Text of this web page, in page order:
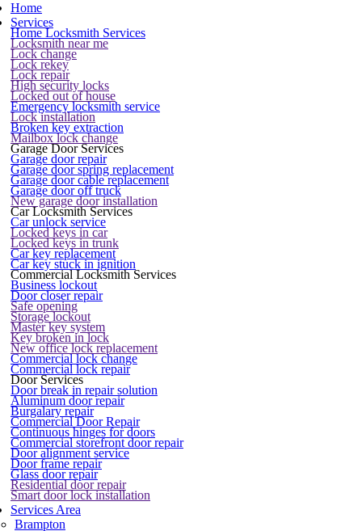
Home
Services
Home Locksmith Services
Locksmith near me
Lock change
Lock rekey
Lock repair
High security locks
Locked out of house
Emergency locksmith service
Lock installation
Broken key extraction
Mailbox lock change
Garage Door Services
Garage door repair
Garage door spring replacement
Garage door cable replacement
Garage door off truck
New garage door installation
Car Locksmith Services
Car unlock service
Locked keys in car
Locked keys in trunk
Car key replacement
Car key stuck in ignition
Commercial Locksmith Services
Business lockout
Door closer repair
Safe opening
Storage lockout
Master key system
Key broken in lock
New office lock replacement
Commercial lock change
Commercial lock repair
Door Services
Door break in repair solution
Aluminum door repair
Burgalary repair
Commercial Door Repair
Continuous hinges for doors
Commercial storefront door repair
Door alignment service
Door frame repair
Glass door repair
Residential door repair
Smart door lock installation
Services Area
Brampton